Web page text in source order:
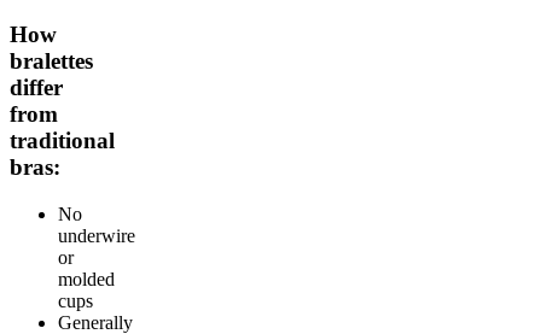
How
bralettes
differ
from
traditional
bras:
No
underwire
or
molded
cups
Generally